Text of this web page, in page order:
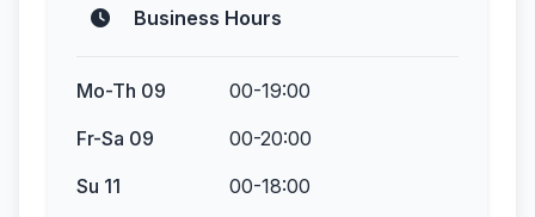
Business Hours
Mo-Th 09
00-19:00
Fr-Sa 09
00-20:00
Su 11
00-18:00